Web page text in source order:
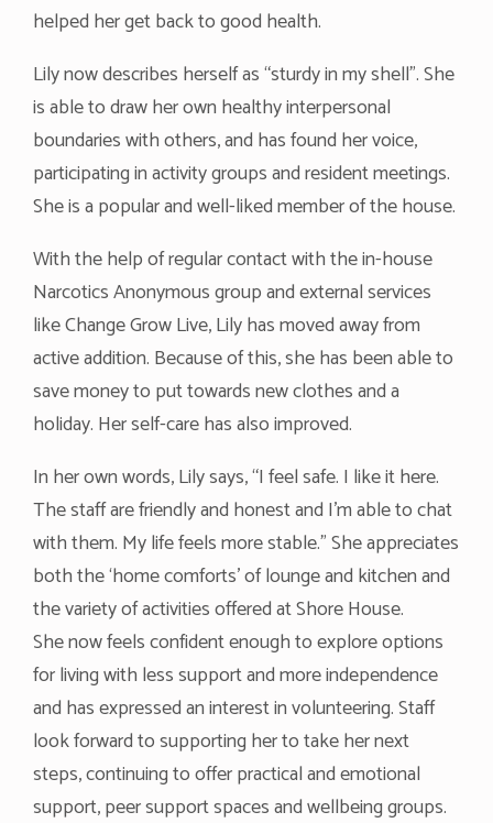
helped her get back to good health.
Lily now describes herself as “sturdy in my shell”. She
is able to draw her own healthy interpersonal
boundaries with others, and has found her voice,
participating in activity groups and resident meetings.
She is a popular and well-liked member of the house.
With the help of regular contact with the in-house
Narcotics Anonymous group and external services
like Change Grow Live, Lily has moved away from
active addition. Because of this, she has been able to
save money to put towards new clothes and a
holiday. Her self-care has also improved.
In her own words, Lily says, “I feel safe. I like it here.
The staff are friendly and honest and I’m able to chat
with them. My life feels more stable.” She appreciates
both the ‘home comforts’ of lounge and kitchen and
the variety of activities offered at Shore House.
She now feels confident enough to explore options
for living with less support and more independence
and has expressed an interest in volunteering. Staff
look forward to supporting her to take her next
steps, continuing to offer practical and emotional
support, peer support spaces and wellbeing groups.